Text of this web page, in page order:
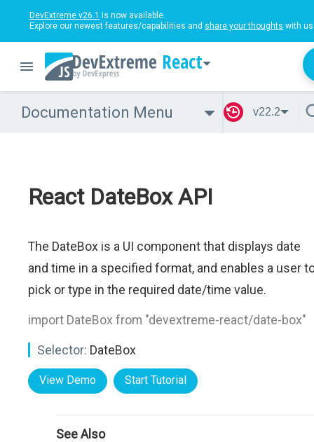
DevExtreme v26.1 is now available.
Explore our newest features/capabilities and share your thoughts with
React
Documentation Menu v22.2
React DateBox API
The DateBox is a UI component that displays date
and time in a specified format, and enables a user
pick or type in the required date/time value.
import DateBox from "devextreme-react/date-box"
Selector: DateBox
View Demo Start Tutorial
See Also